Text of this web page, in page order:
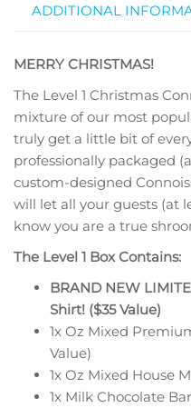
ADDITIONAL
MERRY CHRISTMAS!
The Level 1 Christmas
mixture of our most
truly get a little bit of
professionally packaged
custom-designed
will let all your guests (at
know you are a true
The Level 1 Box Contains:
BRAND NEW
Shirt! ($35 Value)
1x Oz Mixed
Value)
1x Oz Mixed House
1x Milk Chocolate